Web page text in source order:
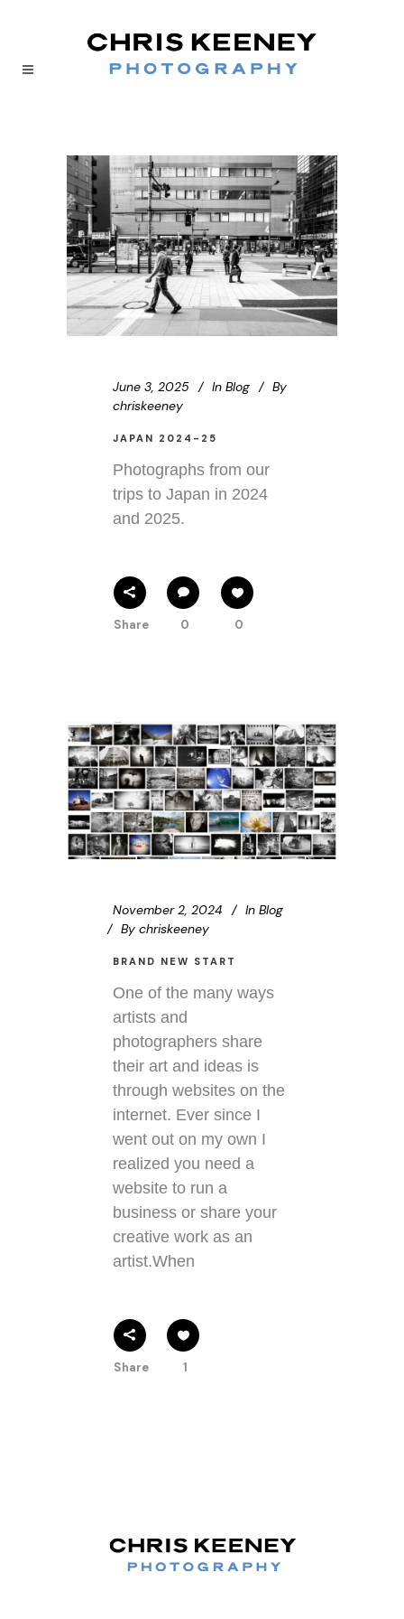
June 3, 2025 In Blog
By
chriskeeney
JAPAN 2024-25
Photographs from our
trips to Japan in 2024
and 2025.
Share 0 0
November 2, 2024 In Blog
By chriskeeney
BRAND NEW START
One of the many ways
artists and
photographers share
their art and ideas is
through websites on the
internet. Ever since I
went out on my own I
realized you need a
website to run a
business or share your
creative work as an
artist.When
Share 1